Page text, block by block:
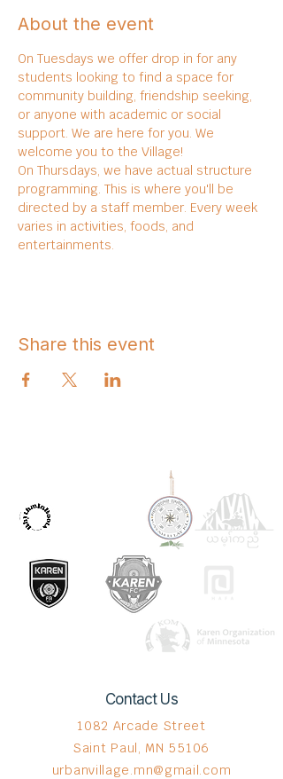
About the event
On Tuesdays we offer drop in for any
students looking to find a space for
community building, friendship seeking,
or anyone with academic or social
support. We are here for you. We
welcome you to the Village!
On Thursdays, we have actual structure
programming. This is where you'll be
directed by a staff member. Every week
varies in activities, foods, and
entertainments.
Share this event
Contact Us
1082 Arcade Street
Saint Paul, MN 55106
urbanvillage.mn@gmail.com